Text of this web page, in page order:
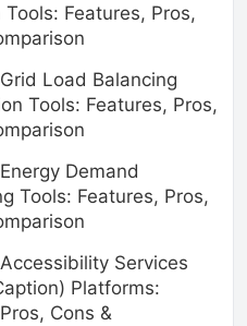
Features, Pros,
Load Balancing
Tools: Features, Pros,
Demand
Tools: Features, Pros,
Services
Platforms:
Cons &